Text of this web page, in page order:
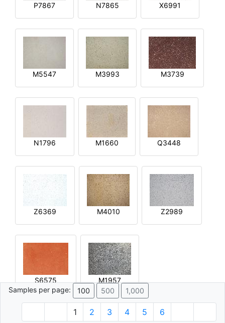
P7867 N7865 X6991
M5547 M3993 M3739
N1796 M1660 Q3448
Z6369 M4010 Z2989
S6575
M1957
Samples per page:
100 500 1,000
1 2 3 4 5 6
© 1996 - 2026 Plâtre.com